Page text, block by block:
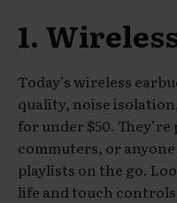
1.
Today’s wireless
quality, noise
for under $50.
commuters, or
playlists on the go.
life and touch controls